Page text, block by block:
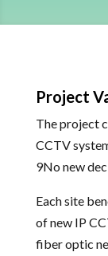
Project
The project
CCTV
9No new
Each site
of new IP
fiber optic